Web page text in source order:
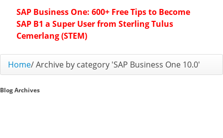
Master Data
Purchasing A/P
SAP Business One: 600+ Free Tips to Become
SAP B1 a Super User from Sterling Tulus
Cemerlang (STEM)
Home/Archive by category 'SAP Business One 10.0'
Blog Archives